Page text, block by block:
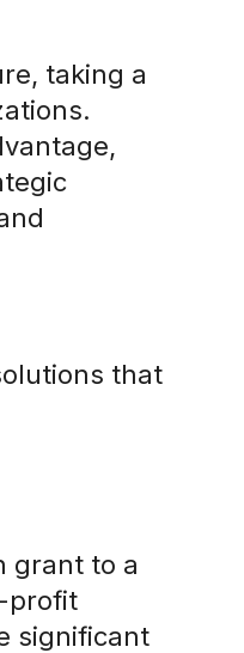
taking a
that
grant to a
profit
significant